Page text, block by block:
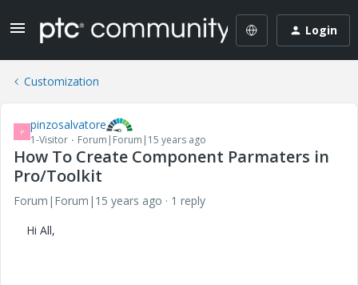
Login
Customization
P pinzosalvatore
1-Visitor Forum|Forum|15 years ago
How To Create Component Parmaters in
Pro/Toolkit
Forum|Forum|15 years ago
1 reply
Hi All,